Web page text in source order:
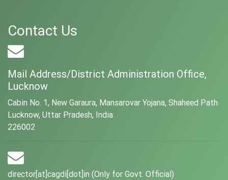
Contact Us
Mail Address/District Administration Office,
Lucknow
Cabin No. 1, New Garaura, Mansarovar Yojana, Shaheed Path
Lucknow, Uttar Pradesh, India
226002
director[at]cagdi[dot]in (Only for Govt. Official)